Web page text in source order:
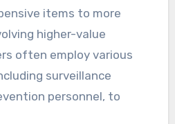
items to more
higher-value
often employ various
surveillance
personnel, to